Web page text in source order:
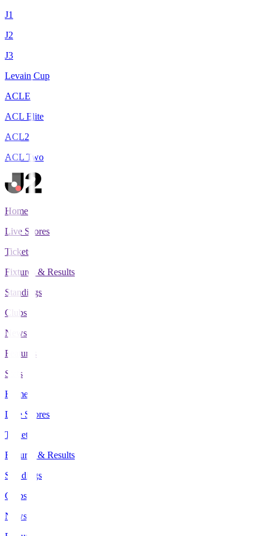
J1
J2
J3
Levain Cup
ACLE
ACL Elite
ACL2
ACL Two
Home
Live Scores
Tickets
Fixtures & Results
Standings
Clubs
News
Features
Stats
Home
Live Scores
Tickets
Fixtures & Results
Standings
Clubs
News